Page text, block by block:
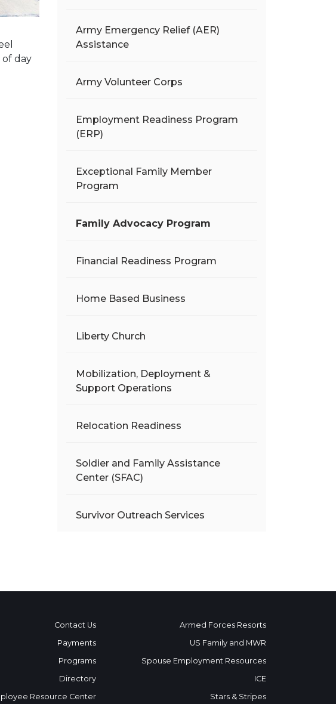
day
Army Emergency Relief (AER)
Assistance
Army Volunteer Corps
Employment Readiness Program
(ERP)
Exceptional Family Member
Program
Family Advocacy Program
Financial Readiness Program
Home Based Business
Liberty Church
Mobilization, Deployment &
Support Operations
Relocation Readiness
Soldier and Family Assistance
Center (SFAC)
Survivor Outreach Services
Contact Us
Payments
Programs
Directory
Resource Center
Armed Forces Resorts
US Family and MWR
Spouse Employment Resources
ICE
Stars & Stripes